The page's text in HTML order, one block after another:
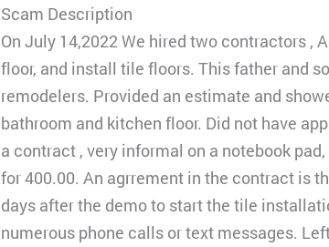
Scam Description
On July 14,2022 We hired two contractors ,
floor, and install tile floors. This father and
remodelers. Provided an estimate and
bathroom and kitchen floor. Did not have
a contract , very informal on a notebook
for 400.00. An agrrement in the contract is
days after the demo to start the tile
numerous phone calls or text messages.